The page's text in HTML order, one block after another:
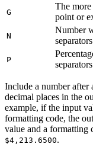
G
The
point or
N
Number
separators
P
separators
Include a number
decimal places in the
example, if the input
formatting code, the
value and a formatting
$4,213.6500.